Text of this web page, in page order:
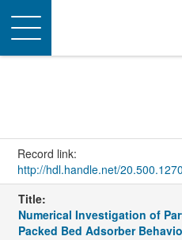
Toggle
navigation
Record link:
http://hdl.handle.net/
Title:
Numerical Investigation of
Packed Bed Adsorber